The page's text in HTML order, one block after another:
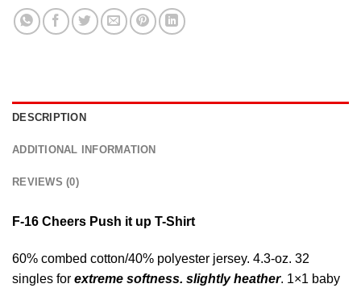
DESCRIPTION
ADDITIONAL INFORMATION
REVIEWS (0)
F-16 Cheers Push it up T-Shirt
60% combed cotton/40% polyester jersey. 4.3-oz. 32
singles for extreme softness. slightly heather. 1×1 baby